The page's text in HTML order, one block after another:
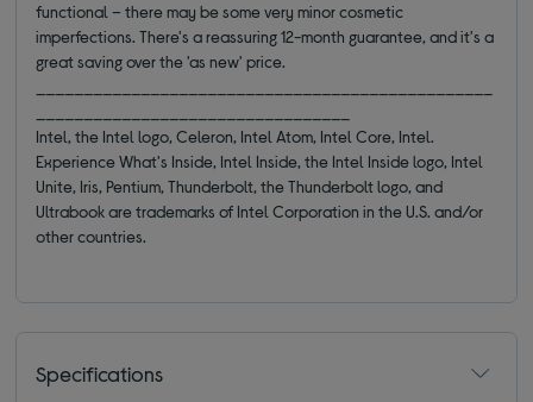
functional – there may be some very minor cosmetic
imperfections. There's a reassuring 12-month guarantee, and it's a
great saving over the 'as new' price.
Intel, the Intel logo, Celeron, Intel Atom, Intel Core, Intel.
Experience What's Inside, Intel Inside, the Intel Inside logo, Intel
Unite, Iris, Pentium, Thunderbolt, the Thunderbolt logo, and
Ultrabook are trademarks of Intel Corporation in the U.S. and/or
other countries.
Specifications